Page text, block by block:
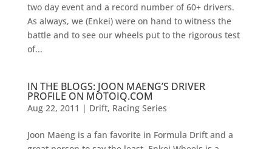
two day event and a record number of 60+ drivers.
As always, we (Enkei) were on hand to witness the
battle and to see our wheels put to the rigorous test
of...
IN THE BLOGS: JOON MAENG’S DRIVER
PROFILE ON MOTOIQ.COM
Aug 22, 2011 | Drift, Racing Series
Joon Maeng is a fan favorite in Formula Drift and a